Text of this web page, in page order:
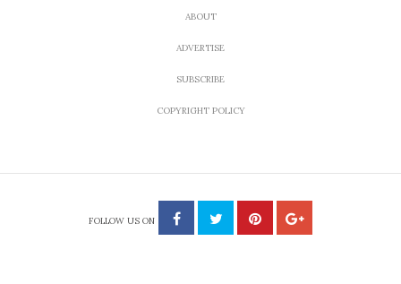
ABOUT
ADVERTISE
SUBSCRIBE
COPYRIGHT POLICY
FOLLOW US ON